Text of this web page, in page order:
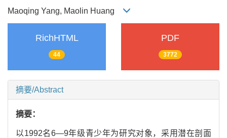
Maoqing Yang, Maolin Huang
RichHTML
44
PDF
3772
摘要/Abstract
摘要：
以1992名6—9年级青少年为研究对象，采用潜在剖面